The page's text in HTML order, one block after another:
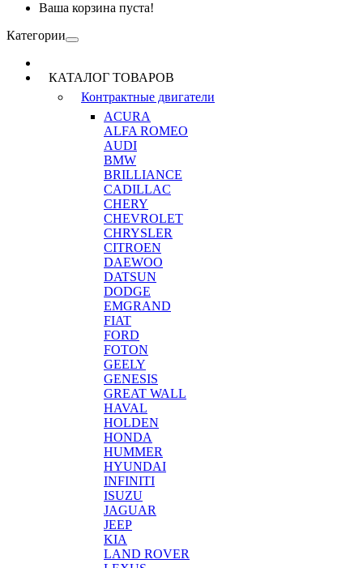
Ваша корзина пуста!
Категории
КАТАЛОГ ТОВАРОВ
Контрактные двигатели
ACURA
ALFA ROMEO
AUDI
BMW
BRILLIANCE
CADILLAC
CHERY
CHEVROLET
CHRYSLER
CITROEN
DAEWOO
DATSUN
DODGE
EMGRAND
FIAT
FORD
FOTON
GEELY
GENESIS
GREAT WALL
HAVAL
HOLDEN
HONDA
HUMMER
HYUNDAI
INFINITI
ISUZU
JAGUAR
JEEP
KIA
LAND ROVER